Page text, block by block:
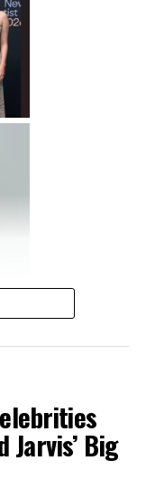
the youths an
motivation
an
the Ashluxe
a
and gives them
be gotten
Jarvis’ Big